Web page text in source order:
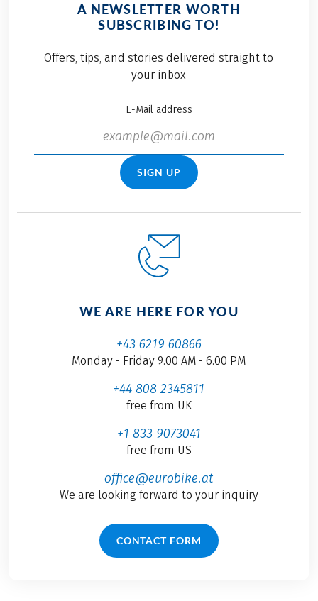
A NEWSLETTER WORTH
SUBSCRIBING TO!
Offers, tips, and stories delivered straight to
your inbox
E-Mail address
SIGN UP
WE ARE HERE FOR YOU
+43 6219 60866
Monday - Friday 9.00 AM - 6.00 PM
+44 808 2345811
free from UK
+1 833 9073041
free from US
office@eurobike.at
We are looking forward to your inquiry
CONTACT FORM